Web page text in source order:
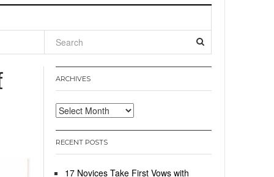
ARCHIVES
Archives
RECENT POSTS
17 Novices Take First Vows with